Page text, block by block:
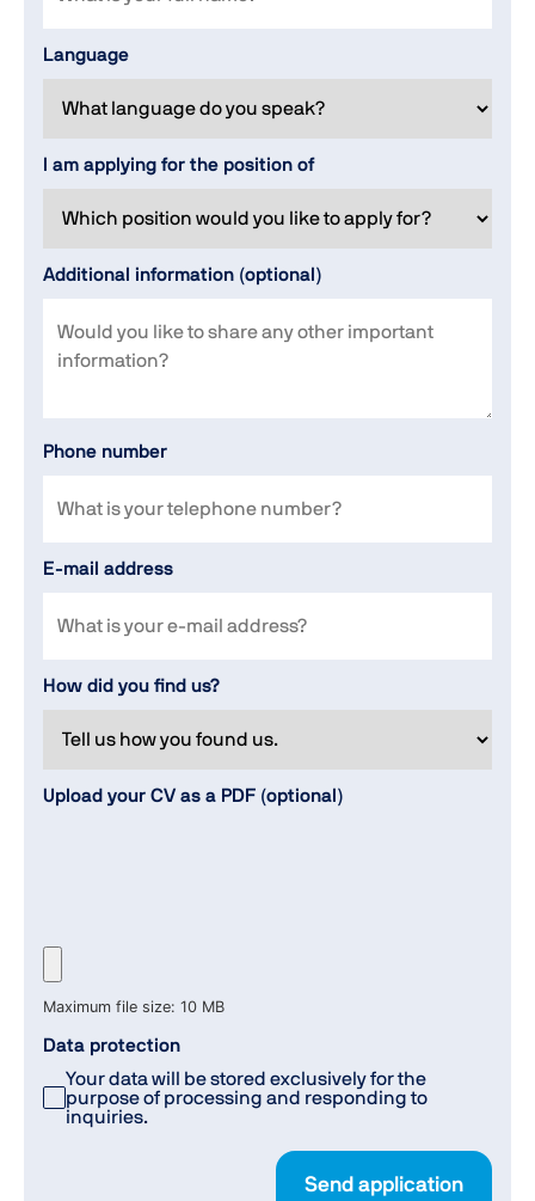
Language
I am applying for the position of
Additional information (optional)
Phone number
E-mail address
How did you find us?
Upload your CV as a PDF (optional)
Maximum file size: 10 MB
Data protection
Your data will be stored exclusively for the
purpose of processing and responding to
inquiries.
Send application